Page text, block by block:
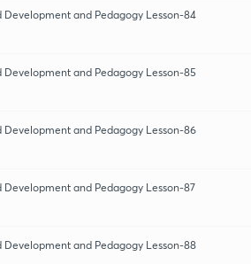
Development and Pedagogy Lesson-84
Development and Pedagogy Lesson-85
Development and Pedagogy Lesson-86
Development and Pedagogy Lesson-87
Development and Pedagogy Lesson-88